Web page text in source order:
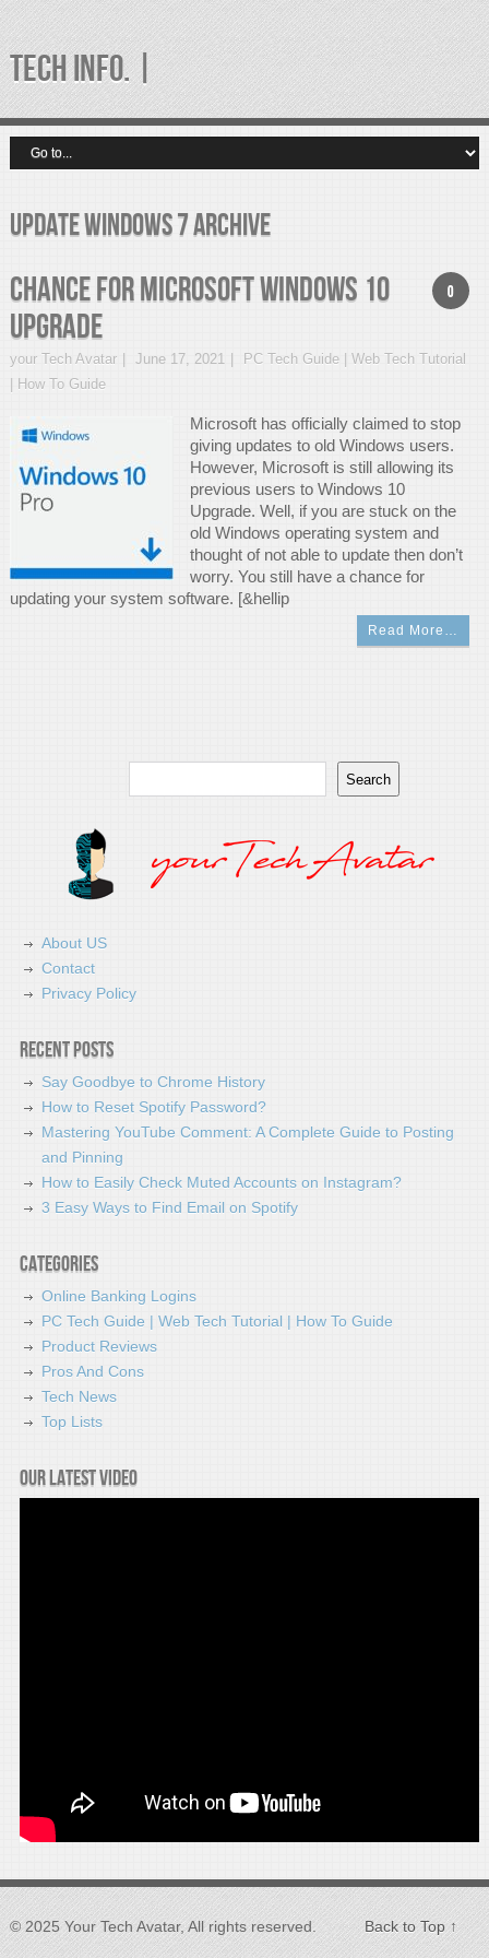
TECH INFO. |
update windows 7 Archive
0
Chance for Microsoft Windows 10
Upgrade
your Tech Avatar June 17, 2021
PC Tech Guide | Web Tech Tutorial
| How To Guide
Microsoft has officially claimed to stop
giving updates to old Windows users.
However, Microsoft is still allowing its
previous users to Windows 10
Upgrade. Well, if you are stuck on the
old Windows operating system and
thought of not able to update then don’t
worry. You still have a chance for
updating your system software. [&hellip
Read More…
Search
About US
Contact
Privacy Policy
Recent Posts
Say Goodbye to Chrome History
How to Reset Spotify Password?
Mastering YouTube Comment: A Complete Guide to Posting
and Pinning
How to Easily Check Muted Accounts on Instagram?
3 Easy Ways to Find Email on Spotify
Categories
Online Banking Logins
PC Tech Guide | Web Tech Tutorial | How To Guide
Product Reviews
Pros And Cons
Tech News
Top Lists
Our latest video
© 2025 Your Tech Avatar, All rights reserved. Back to Top ↑